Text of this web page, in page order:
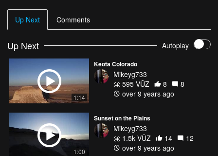
Up Next Comments
Up Next Autoplay
1:14
Keota Colorado
Mikeyg733
595 VŪZ
8
8
over 9 years ago
1:00
Sunset on the Plains
Mikeyg733
1.5k VŪZ
14
12
over 9 years ago